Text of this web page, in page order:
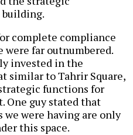
complete compliance
far outnumbered.
invested in the
similar to Tahrir Square,
functions for
One guy stated that
we were having are only
this space.